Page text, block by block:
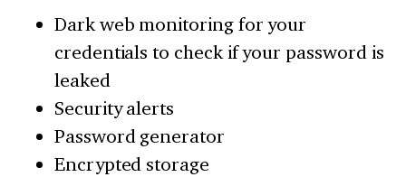
Dark web monitoring for your
credentials to check if your password is
leaked
Security alerts
Password generator
Encrypted storage